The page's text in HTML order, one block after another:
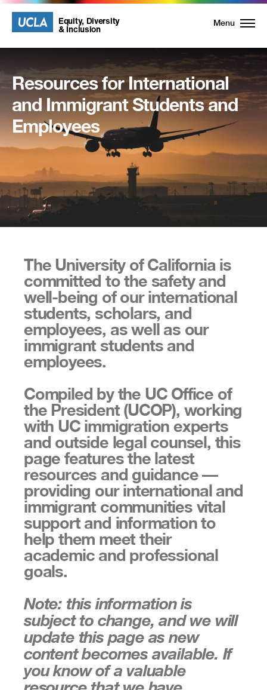
UCLA
Equity,
Diversity
and
Inclusion
Homepage
UCLA
Equity, Diversity
& Inclusion Menu
Resources for International
and Immigrant Students and
Employees
The University of California is
committed to the safety and
well-being of our international
students, scholars, and
employees, as well as our
immigrant students and
employees.
Compiled by the UC Office of
the President (UCOP), working
with UC immigration experts
and outside legal counsel, this
page features the latest
resources and guidance —
providing our international and
immigrant communities vital
support and information to
help them meet their
academic and professional
goals.
Note: this information is
subject to change, and we will
update this page as new
content becomes available. If
you know of a valuable